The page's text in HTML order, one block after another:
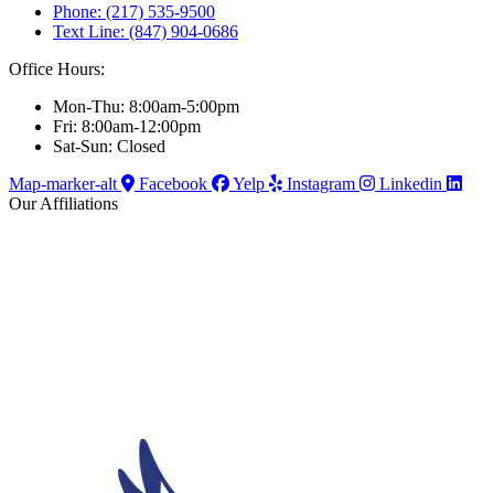
Phone: (217) 535-9500
Text Line: (847) 904-0686
Office Hours:
Mon-Thu: 8:00am-5:00pm
Fri: 8:00am-12:00pm
Sat-Sun: Closed
Map-marker-alt
Facebook Yelp Instagram
Linkedin
Our Affiliations